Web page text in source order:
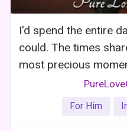
I'd spend the entire
could. The times
most precious
For Him